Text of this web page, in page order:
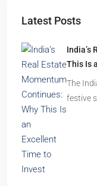
Latest Posts
India’s
This Is
The
festive